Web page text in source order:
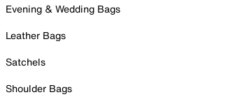
Evening & Wedding Bags
Leather Bags
Satchels
Shoulder Bags